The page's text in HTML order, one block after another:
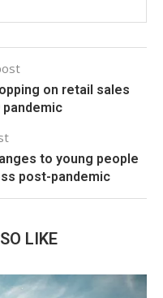
on retail sales
pandemic
to young people
post-pandemic
LIKE